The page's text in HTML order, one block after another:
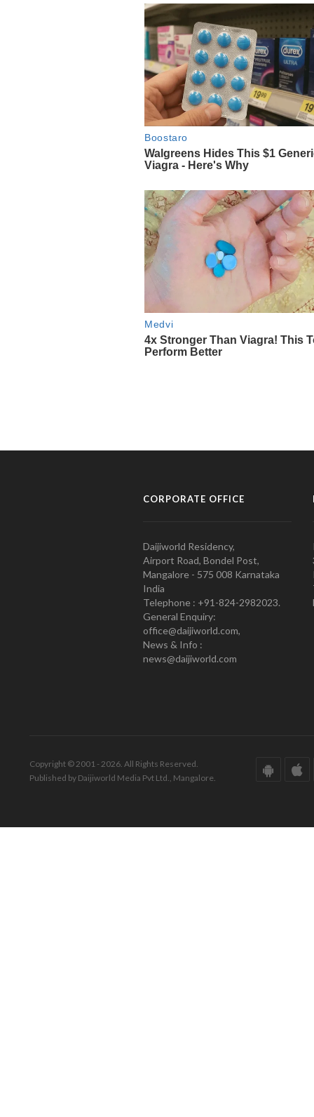
CORPORATE OFFICE
Daijiworld Residency,
Airport Road, Bondel Post,
Mangalore - 575 008 Karnataka
India
Telephone : +91-824-2982023.
General Enquiry:
office@daijiworld.com,
News & Info :
news@daijiworld.com
Copyright © 2001 - 2026. All Rights Reserved.
Published by Daijiworld Media Pvt Ltd., Mangalore.